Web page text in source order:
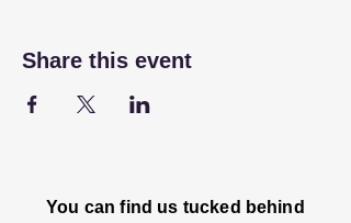
Share this event
You can find us tucked behind